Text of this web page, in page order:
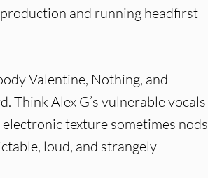
and running headfirst
Valentine, Nothing, and
Think Alex G’s vulnerable vocals
electronic texture sometimes nods
loud, and strangely